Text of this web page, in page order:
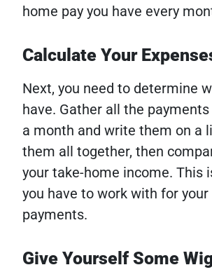
home pay you have every
Calculate Your
Next, you need to determine
have. Gather all the
a month and write them on a
them all together, then
your take-home income. This
you have to work with for your
payments.
Give Yourself Some